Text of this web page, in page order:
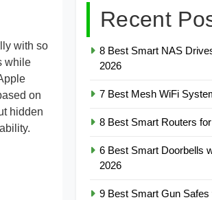
with so
while
on
hidden
Recent
8 Best Smart NAS
2026
7 Best Mesh WiFi
8 Best Smart Routers
6 Best Smart Doorbells
2026
9 Best Smart Gun Safes